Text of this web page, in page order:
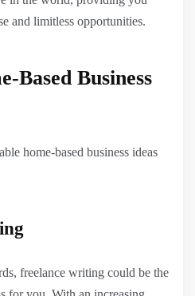
and limitless opportunities.
Based Business
home-based business ideas
freelance writing could be the